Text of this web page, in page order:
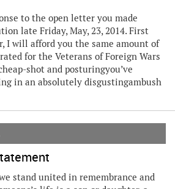
to the open letter you made
late Friday, May, 23, 2014. First
I will afford you the same amount of
for the Veterans of Foreign Wars
shot and posturingyou’ve
in an absolutely disgustingambush
stand united in remembrance and